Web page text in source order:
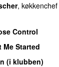
,
Control
Me Started
(i klubben)